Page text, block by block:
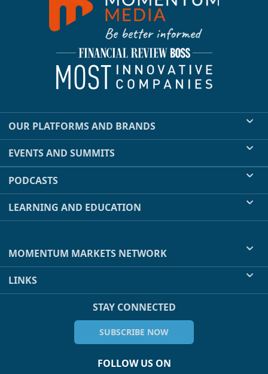
OUR PLATFORMS AND BRANDS
EVENTS AND SUMMITS
PODCASTS
LEARNING AND EDUCATION
MOMENTUM MARKETS NETWORK
LINKS
STAY CONNECTED
SUBSCRIBE NOW
FOLLOW US ON